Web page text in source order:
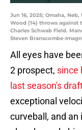
Jun 16, 2025; Omaha,
Wood (14) throws against
Charles Schwab Field.
Steven Branscombe-
All eyes have
2 prospect, since
last season's
exceptional
curveball, and